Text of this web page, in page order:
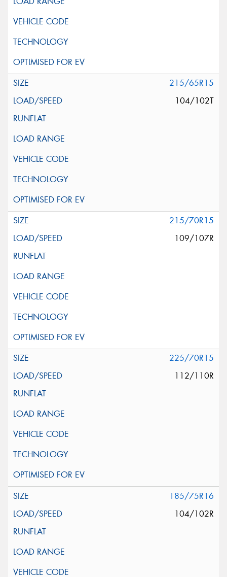
215/65R15
104/102T
215/70R15
109/107R
225/70R15
112/110R
185/75R16
104/102R